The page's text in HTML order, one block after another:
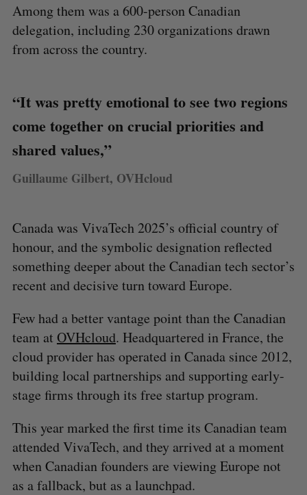
Among them was a 600-person Canadian
delegation, including 230 organizations drawn
from across the country.
“It was pretty emotional to see two regions
come together on crucial priorities and
shared values,”
Guillaume Gilbert, OVHcloud
Canada was VivaTech 2025’s official country of
honour, and the symbolic designation reflected
something deeper about the Canadian tech sector’s
recent and decisive turn toward Europe.
Few had a better vantage point than the Canadian
team at OVHcloud. Headquartered in France, the
cloud provider has operated in Canada since 2012,
building local partnerships and supporting early-
stage firms through its free startup program.
This year marked the first time its Canadian team
attended VivaTech, and they arrived at a moment
when Canadian founders are viewing Europe not
as a fallback, but as a launchpad.